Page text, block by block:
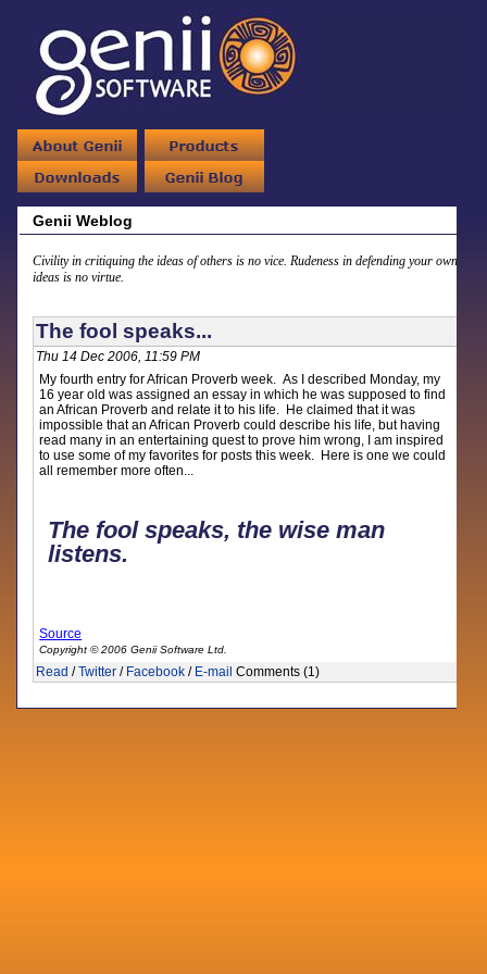
Genii Weblog
Civility in critiquing the ideas of others is no vice. Rudeness in defending your own
ideas is no virtue.
The fool speaks...
Thu 14 Dec 2006, 11:59 PM
My fourth entry for African Proverb week. As I described Monday, my
16 year old was assigned an essay in which he was supposed to find
an African Proverb and relate it to his life. He claimed that it was
impossible that an African Proverb could describe his life, but having
read many in an entertaining quest to prove him wrong, I am inspired
to use some of my favorites for posts this week. Here is one we could
all remember more often...
The fool speaks, the wise man
listens.
Source
Copyright © 2006 Genii Software Ltd.
Read /Twitter / Facebook / E-mail Comments (1)